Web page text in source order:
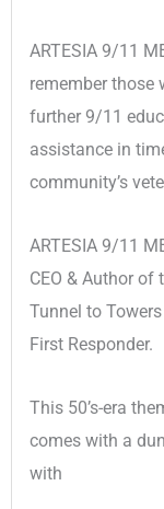
ARTESIA 9/11
remember those
further 9/11
assistance in
community’s
ARTESIA 9/11
CEO & Author
Tunnel to
First Responder.
This 50’s-era
comes with a
with